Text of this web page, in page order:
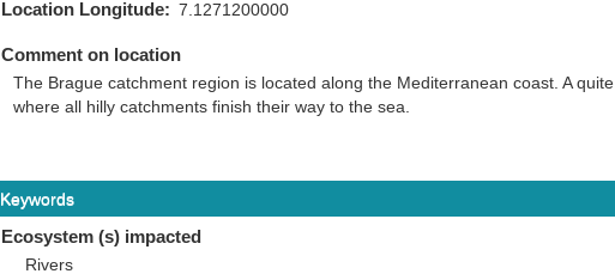
Location Longitude 7.1271200000
Comment on location
The Brague catchment region is located along the Mediterranean coast. A
where all hilly catchments finish their way to the sea.
Keywords
Ecosystem (s) impacted
Rivers